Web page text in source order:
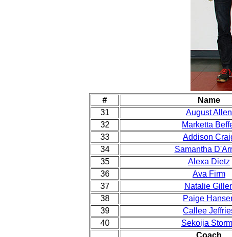
# Name
31
August Allen
32
Marketta
33
Addison
34
Samantha
35
Alexa Dietz
36
Ava Firm
37
Natalie
38
Paige
39
Callee
40
Sekoija
Coach